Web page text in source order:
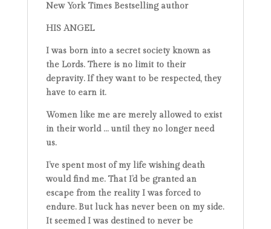
New York Times Bestselling author
HIS ANGEL
I was born into a secret society known as
the Lords. There is no limit to their
depravity. If they want to be respected, they
have to earn it.
Women like me are merely allowed to exist
in their world … until they no longer need
us.
I’ve spent most of my life wishing death
would find me. That I’d be granted an
escape from the reality I was forced to
endure. But luck has never been on my side.
It seemed I was destined to never be